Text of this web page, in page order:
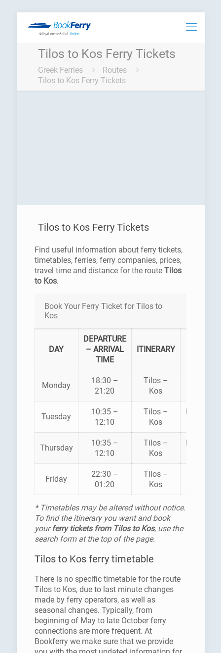
Tilos to Kos Ferry Tickets
Greek Ferries
Routes
Tilos to Kos Ferry Tickets
Tilos to Kos Ferry Tickets
Find useful information about ferry tickets,
timetables, ferries, ferry companies, prices,
travel time and distance for the route Tilos
to Kos.
Book Your Ferry Ticket for Tilos to
Kos
DAY
DEPARTURE
– ARRIVAL
TIME
ITINERARY
Monday
18:30 –
21:20
Tilos –
Kos
Tuesday
10:35 –
12:10
Tilos –
Kos
Thursday
10:35 –
12:10
Tilos –
Kos
Friday
22:30 –
01:20
Tilos –
Kos
* Timetables may be altered without notice.
To find the itinerary you want and book
yourferry tickets from Tilos to Kos, use the
search form at the top of the page.
Tilos to Kos ferry timetable
There is no specific timetable for the route
Tilos to Kos, due to last minute changes
made by ferry operators, as well as
seasonal changes. Typically, from
beginning of May to late October ferry
connections are more frequent. At
Bookferry we make sure that we provide